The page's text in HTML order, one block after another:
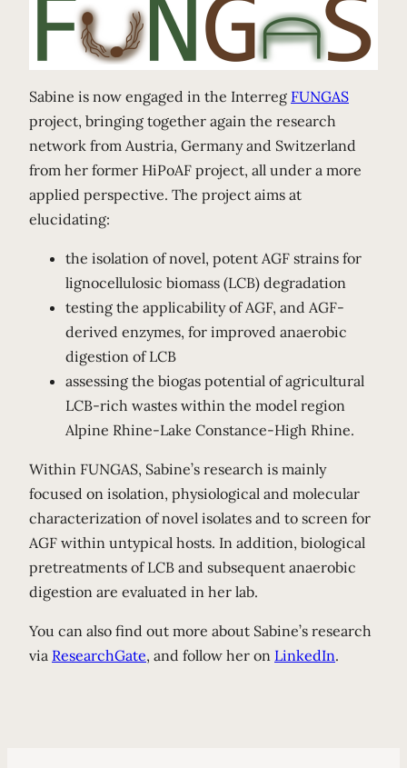
Sabine is now engaged in the Interreg FUNGAS
project, bringing together again the research
network from Austria, Germany and Switzerland
from her former HiPoAF project, all under a more
applied perspective. The project aims at
elucidating:
the isolation of novel, potent AGF strains for
lignocellulosic biomass (LCB) degradation
testing the applicability of AGF, and AGF-
derived enzymes, for improved anaerobic
digestion of LCB
assessing the biogas potential of agricultural
LCB-rich wastes within the model region
Alpine Rhine-Lake Constance-High Rhine.
Within FUNGAS, Sabine’s research is mainly
focused on isolation, physiological and molecular
characterization of novel isolates and to screen for
AGF within untypical hosts. In addition, biological
pretreatments of LCB and subsequent anaerobic
digestion are evaluated in her lab.
You can also find out more about Sabine’s research
via ResearchGate, and follow her on LinkedIn.